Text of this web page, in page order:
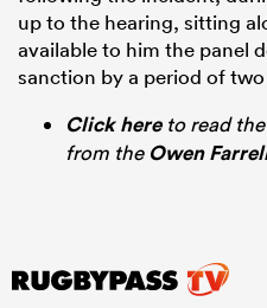
up to the hearing, sitting
available to him the panel
sanction by a period of two
Click hereto read
from the Owen